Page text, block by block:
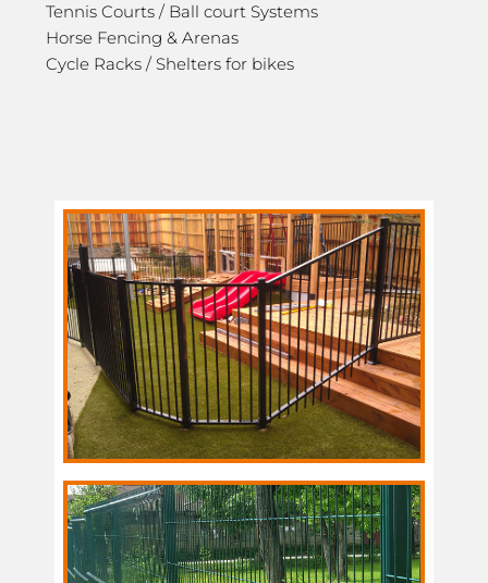
Tennis Courts / Ball court Systems
Horse Fencing & Arenas
Cycle Racks / Shelters for bikes